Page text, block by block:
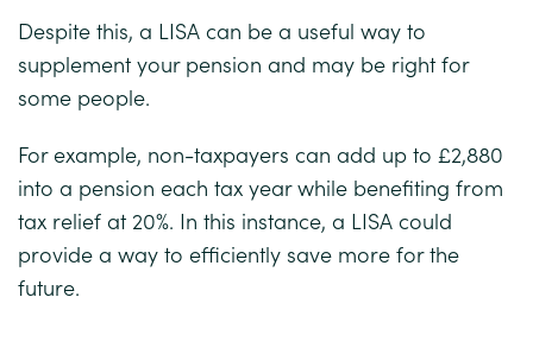
Despite this, a LISA can be a useful way to
supplement your pension and may be right for
some people.
For example, non-taxpayers can add up to £2,880
into a pension each tax year while benefiting from
tax relief at 20%. In this instance, a LISA could
provide a way to efficiently save more for the
future.